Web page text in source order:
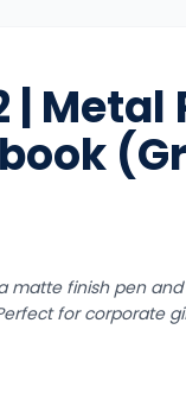
| Metal
matte finish pen
for corporate